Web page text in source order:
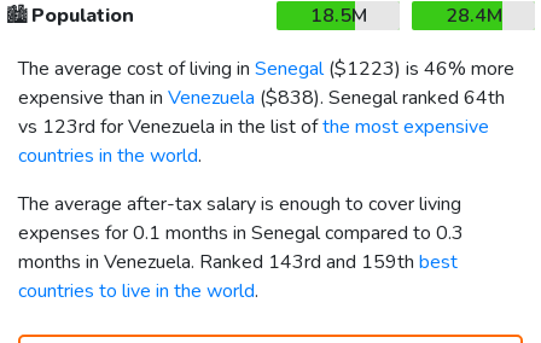
🏙️Population 18.5M
28.4M
The average cost of living in Senegal($1223) is 46% more
expensive than in Venezuela ($838). Senegal ranked 64th
vs 123rd for Venezuela in the list ofthe most expensive
countries in the world.
The average after-tax salary is enough to cover living
expenses for 0.1 months in Senegal compared to 0.3
months in Venezuela. Ranked 143rd and 159th best
countries to live in the world.